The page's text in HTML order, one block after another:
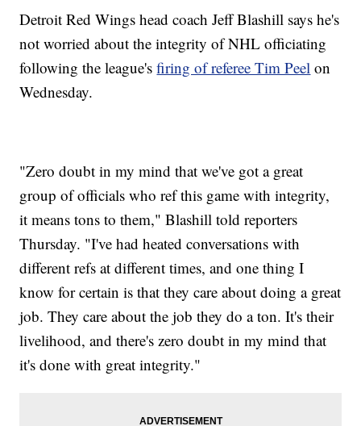
Detroit Red Wings head coach Jeff Blashill says he's
not worried about the integrity of NHL officiating
following the league'sfiring of referee Tim Peel on
Wednesday.
"Zero doubt in my mind that we've got a great
group of officials who ref this game with integrity,
it means tons to them," Blashill told reporters
Thursday. "I've had heated conversations with
different refs at different times, and one thing I
know for certain is that they care about doing a great
job. They care about the job they do a ton. It's their
livelihood, and there's zero doubt in my mind that
it's done with great integrity."